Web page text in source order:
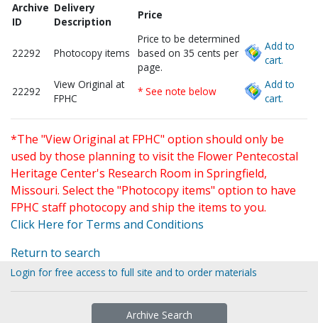
Archive
ID
Delivery
Description
Price
22292 Photocopy items
Price to be determined
based on 35 cents per
page.
Add to
cart.
22292
View Original at
FPHC
* See note below
Add to
cart.
*The "View Original at FPHC" option should only be
used by those planning to visit the Flower Pentecostal
Heritage Center's Research Room in Springfield,
Missouri. Select the "Photocopy items" option to have
FPHC staff photocopy and ship the items to you.
Click Here for Terms and Conditions
Return to search
Login for free access to full site and to order materials
Archive Search